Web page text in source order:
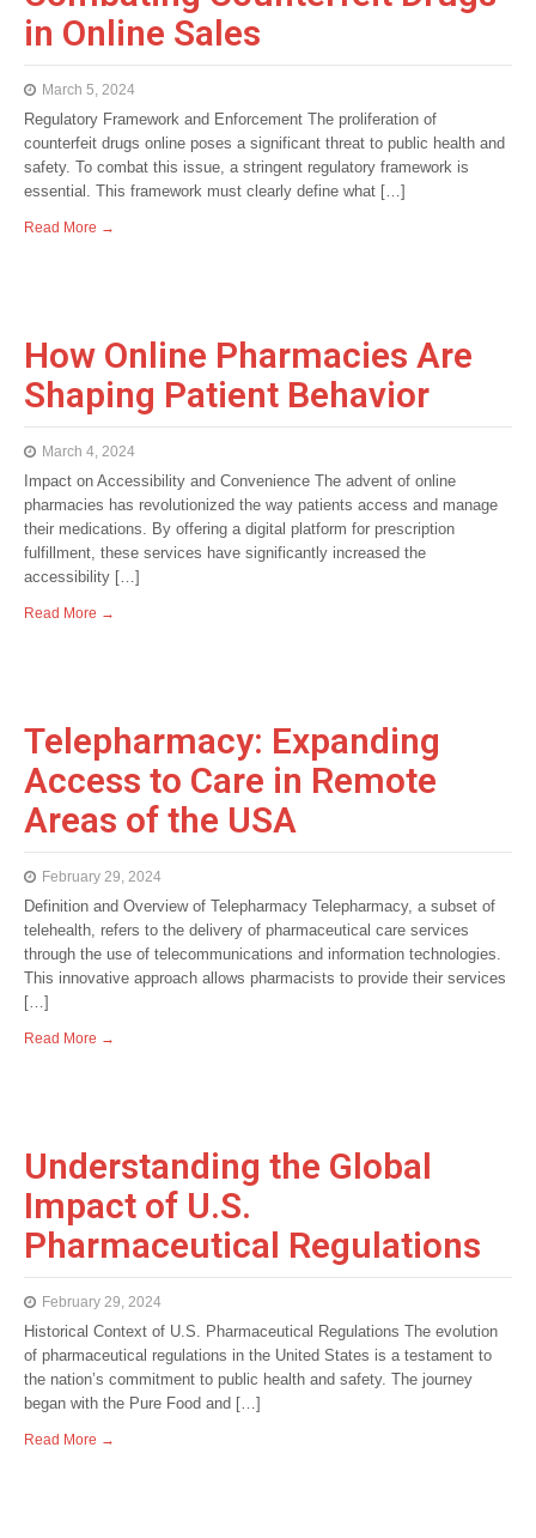
in Online Sales
March 5, 2024
Regulatory Framework and Enforcement The proliferation of
counterfeit drugs online poses a significant threat to public health and
safety. To combat this issue, a stringent regulatory framework is
essential. This framework must clearly define what […]
Read More →
How Online Pharmacies Are
Shaping Patient Behavior
March 4, 2024
Impact on Accessibility and Convenience The advent of online
pharmacies has revolutionized the way patients access and manage
their medications. By offering a digital platform for prescription
fulfillment, these services have significantly increased the
accessibility […]
Read More →
Telepharmacy: Expanding
Access to Care in Remote
Areas of the USA
February 29, 2024
Definition and Overview of Telepharmacy Telepharmacy, a subset of
telehealth, refers to the delivery of pharmaceutical care services
through the use of telecommunications and information technologies.
This innovative approach allows pharmacists to provide their services
[…]
Read More →
Understanding the Global
Impact of U.S.
Pharmaceutical Regulations
February 29, 2024
Historical Context of U.S. Pharmaceutical Regulations The evolution
of pharmaceutical regulations in the United States is a testament to
the nation’s commitment to public health and safety. The journey
began with the Pure Food and […]
Read More →